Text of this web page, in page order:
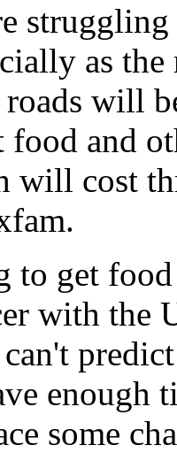
as
roads will
and
will cost
to get
with the
enough
some